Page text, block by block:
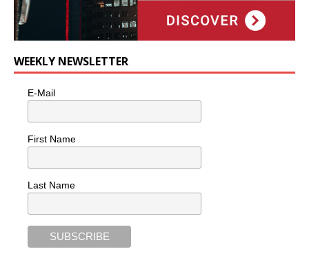
WEEKLY NEWSLETTER
E-Mail
First Name
Last Name